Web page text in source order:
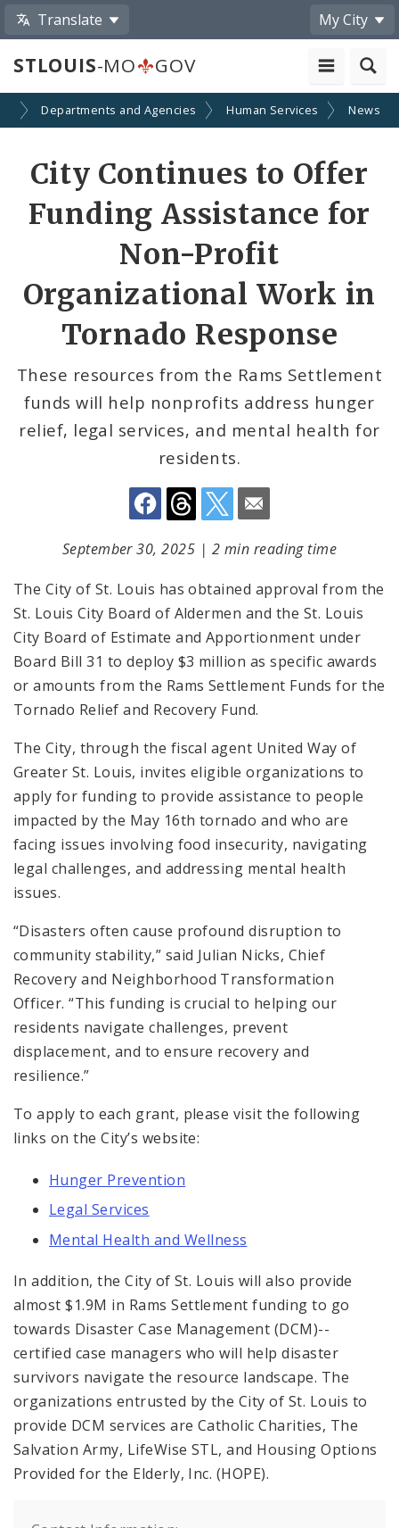
Translate My City
STLOUIS-MO GOV
Departments and Agencies Human Services News
City Continues to Offer
Funding Assistance for
Non-Profit
Organizational Work in
Tornado Response
These resources from the Rams Settlement
funds will help nonprofits address hunger
relief, legal services, and mental health for
residents.
Share
by
Email
September 30, 2025 | 2 min reading time
The City of St. Louis has obtained approval from the
St. Louis City Board of Aldermen and the St. Louis
City Board of Estimate and Apportionment under
Board Bill 31 to deploy $3 million as specific awards
or amounts from the Rams Settlement Funds for the
Tornado Relief and Recovery Fund.
The City, through the fiscal agent United Way of
Greater St. Louis, invites eligible organizations to
apply for funding to provide assistance to people
impacted by the May 16th tornado and who are
facing issues involving food insecurity, navigating
legal challenges, and addressing mental health
issues.
“Disasters often cause profound disruption to
community stability,” said Julian Nicks, Chief
Recovery and Neighborhood Transformation
Officer. “This funding is crucial to helping our
residents navigate challenges, prevent
displacement, and to ensure recovery and
resilience.”
To apply to each grant, please visit the following
links on the City’s website:
Hunger Prevention
Legal Services
Mental Health and Wellness
In addition, the City of St. Louis will also provide
almost $1.9M in Rams Settlement funding to go
towards Disaster Case Management (DCM)--
certified case managers who will help disaster
survivors navigate the resource landscape. The
organizations entrusted by the City of St. Louis to
provide DCM services are Catholic Charities, The
Salvation Army, LifeWise STL, and Housing Options
Provided for the Elderly, Inc. (HOPE).